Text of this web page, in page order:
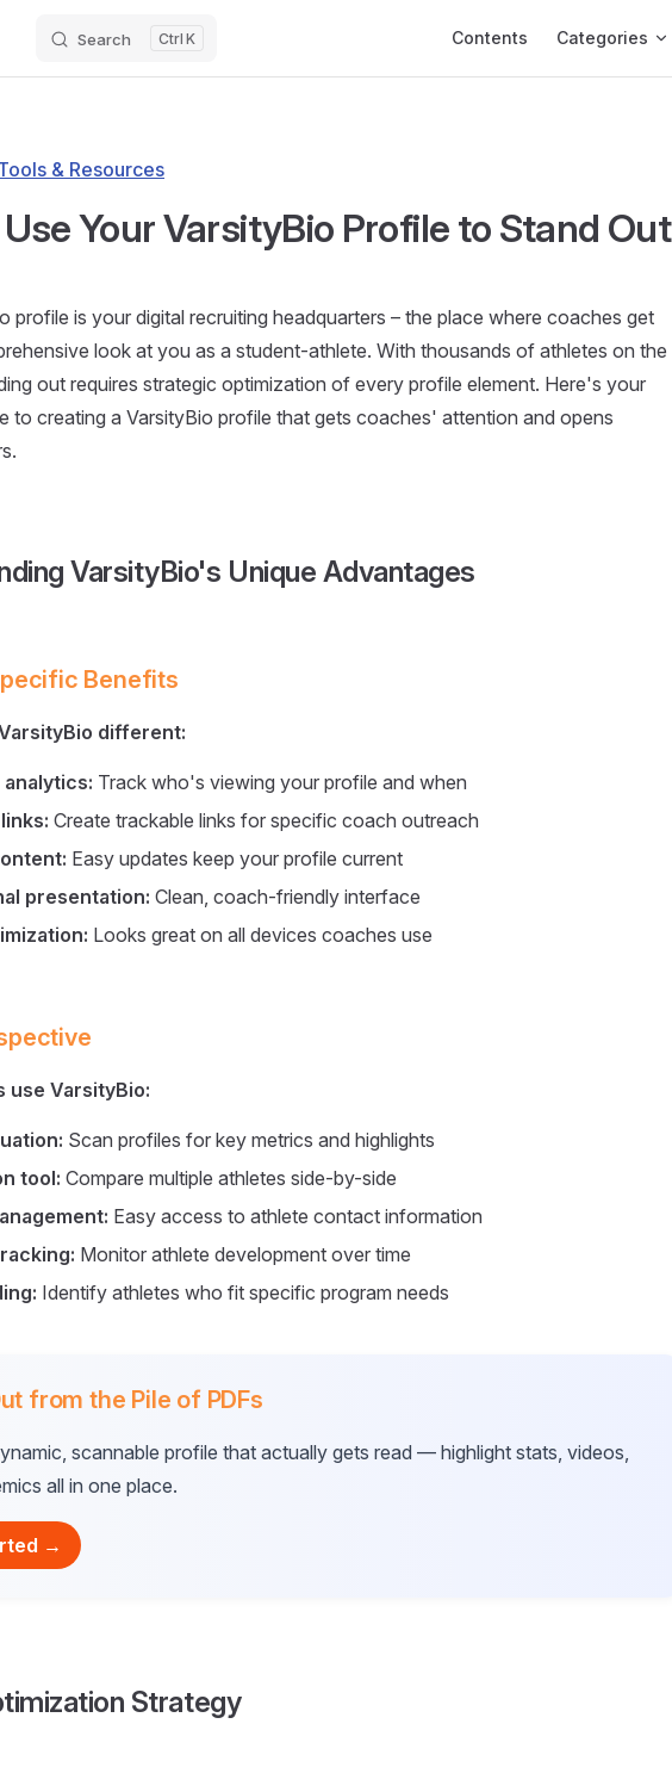
Search K Contents Categories
& Resources
Your VarsityBio Profile to Stand Out
profile is your digital recruiting headquarters – the place where coaches get
look at you as a student-athlete. With thousands of athletes on the
out requires strategic optimization of every profile element. Here's your
to creating a VarsityBio profile that gets coaches' attention and opens
VarsityBio's Unique Advantages
Benefits
different:
Track who's viewing your profile and when
Create trackable links for specific coach outreach
Easy updates keep your profile current
presentation: Clean, coach-friendly interface
Looks great on all devices coaches use
use VarsityBio:
Scan profiles for key metrics and highlights
tool: Compare multiple athletes side-by-side
Easy access to athlete contact information
Monitor athlete development over time
Identify athletes who fit specific program needs
from the Pile of PDFs
scannable profile that actually gets read — highlight stats, videos,
all in one place.
→
Strategy